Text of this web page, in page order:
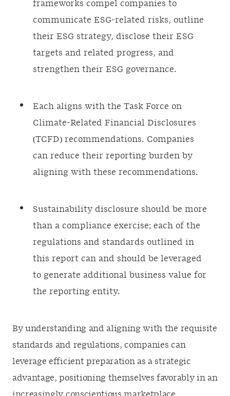
frameworks compel companies to
communicate ESG-related risks, outline
their ESG strategy, disclose their ESG
targets and related progress, and
strengthen their ESG governance.
Each aligns with the Task Force on
Climate-Related Financial Disclosures
(TCFD) recommendations. Companies
can reduce their reporting burden by
aligning with these recommendations.
Sustainability disclosure should be more
than a compliance exercise; each of the
regulations and standards outlined in
this report can and should be leveraged
to generate additional business value for
the reporting entity.
By understanding and aligning with the requisite
standards and regulations, companies can
leverage efficient preparation as a strategic
advantage, positioning themselves favorably in an